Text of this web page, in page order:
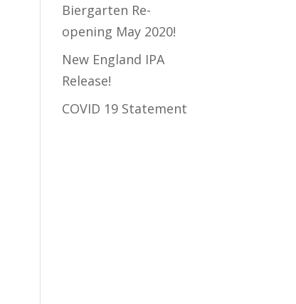
Biergarten Re-
opening May 2020!
New England IPA
Release!
COVID 19 Statement